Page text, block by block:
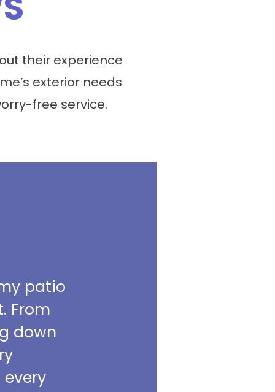
their experience
exterior needs
free service.
patio
From
down